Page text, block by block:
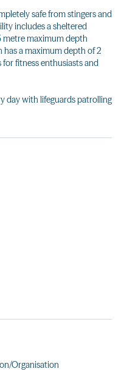
safe from stingers and
includes a sheltered
metre maximum depth
has a maximum depth of 2
fitness enthusiasts and
day with lifeguards patrolling
Organisation